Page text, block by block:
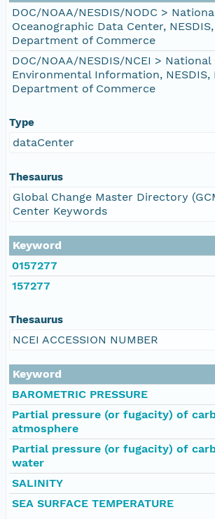
DOC/NOAA/NESDIS/NODC >
Oceanographic Data Center, NESDIS,
Department of Commerce
DOC/NOAA/NESDIS/NCEI >
Environmental Information, NESDIS,
Department of Commerce
Type
dataCenter
Thesaurus
Global Change Master Directory
Center Keywords
Keyword
0157277
157277
Thesaurus
NCEI ACCESSION NUMBER
Keyword
BAROMETRIC PRESSURE
Partial pressure (or fugacity) of
atmosphere
Partial pressure (or fugacity) of
water
SALINITY
SEA SURFACE TEMPERATURE